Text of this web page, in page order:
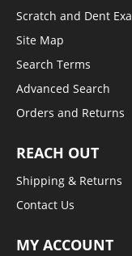
Scratch and Dent
Site Map
Search Terms
Advanced Search
Orders and Returns
REACH OUT
Shipping & Returns
Contact Us
MY ACCOUNT